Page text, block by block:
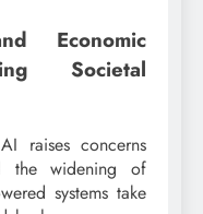
Economic
Societal
raises concerns
the widening of
systems take